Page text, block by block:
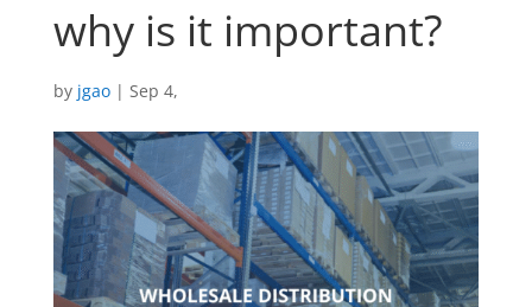
why is it important?
by jgao| Sep 4,